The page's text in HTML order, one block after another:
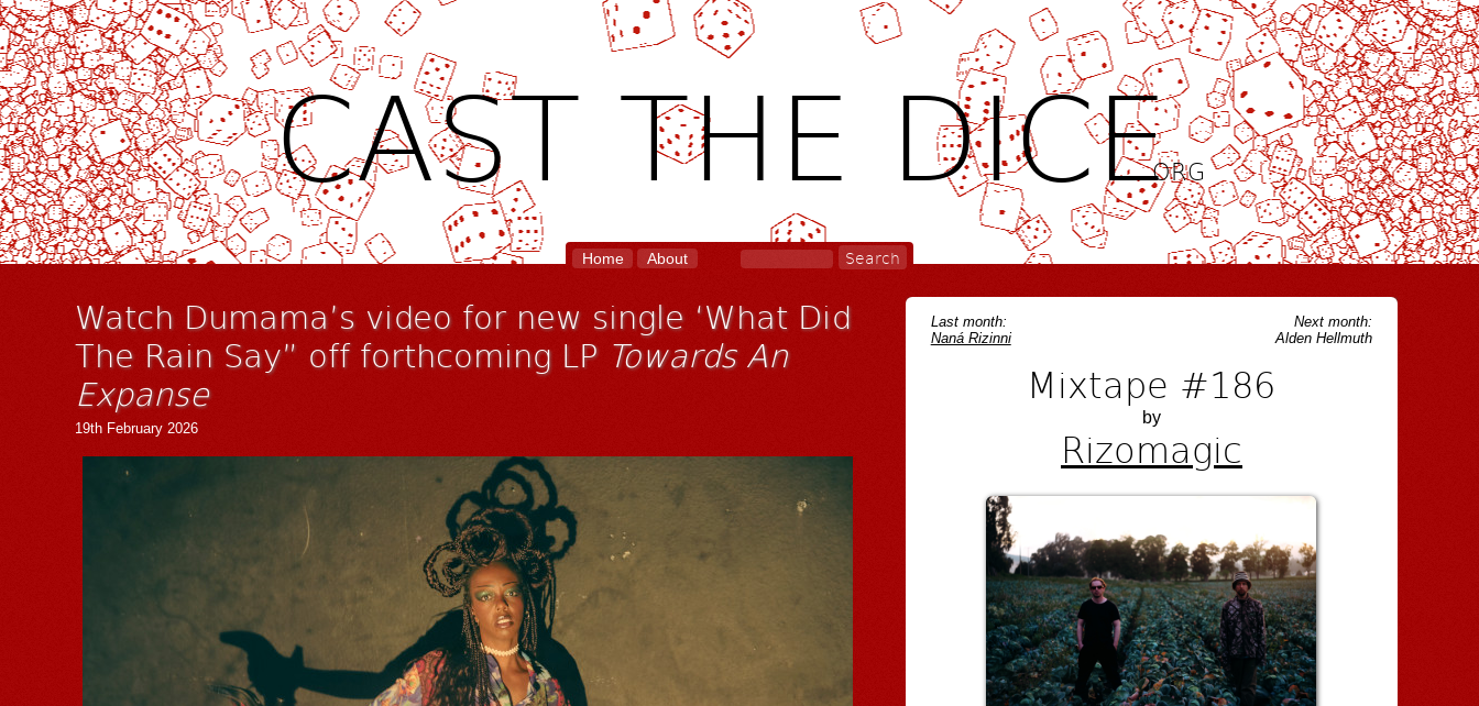
CAST THE DICE.ORG
Home About
Watch Dumama’s video for new single ‘What Did
The Rain Say” off forthcoming LP Towards An
Expanse
19th February 2026
Last month:
Naná Rizinni
Next month:
Alden Hellmuth
Mixtape #186
by
Rizomagic